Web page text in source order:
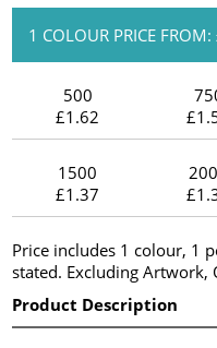
1 COLOUR PRICE
500
£1.62
1500
£1.37
Price includes 1 colour, 1
stated. Excluding Artwork,
Product Description